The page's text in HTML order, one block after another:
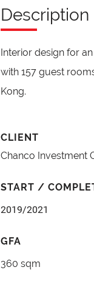
Description
Interior design for
with 157 guest
Kong.
CLIENT
Chanco Investment
START /
2019/2021
GFA
360 sqm